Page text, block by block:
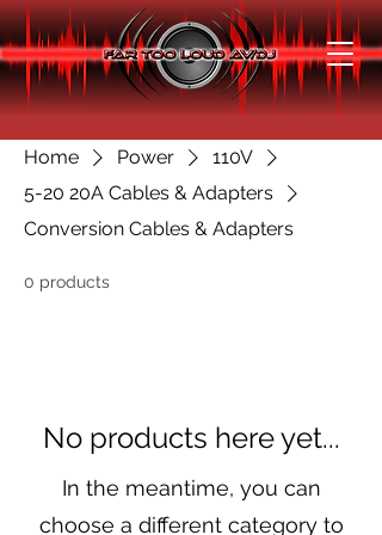
Home Power
110V
5-20 20A Cables & Adapters
Conversion Cables & Adapters
0 products
No products here yet...
In the meantime, you can
choose a different category to